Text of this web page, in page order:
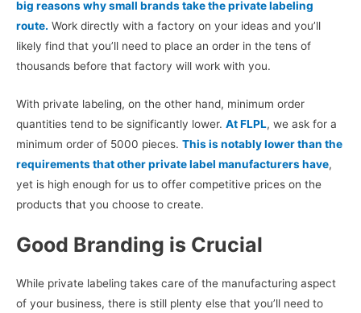
big reasons why small brands take the private labeling
route. Work directly with a factory on your ideas and you’ll
likely find that you’ll need to place an order in the tens of
thousands before that factory will work with you.
With private labeling, on the other hand, minimum order
quantities tend to be significantly lower. At FLPL, we ask for a
minimum order of 5000 pieces. This is notably lower than the
requirements that other private label manufacturers have,
yet is high enough for us to offer competitive prices on the
products that you choose to create.
Good Branding is Crucial
While private labeling takes care of the manufacturing aspect
of your business, there is still plenty else that you’ll need to